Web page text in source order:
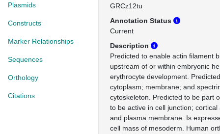
Plasmids
Constructs
Marker Relationships
Sequences
Orthology
Citations
GRCz12tu
Annotation Status
Current
Description
Predicted to enable actin filament
upstream of or within embryonic
erythrocyte development.
cytoplasm; membrane; and
cytoskeleton. Predicted to be part
to be active in cell junction;
and plasma membrane. Is
cell mass of mesoderm. Human